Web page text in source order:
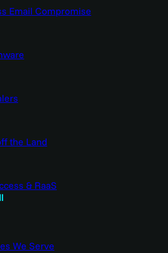
Email Compromise
the Land
& RaaS
We Serve